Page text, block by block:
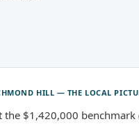
HILL — THE LOCAL
the $1,420,000